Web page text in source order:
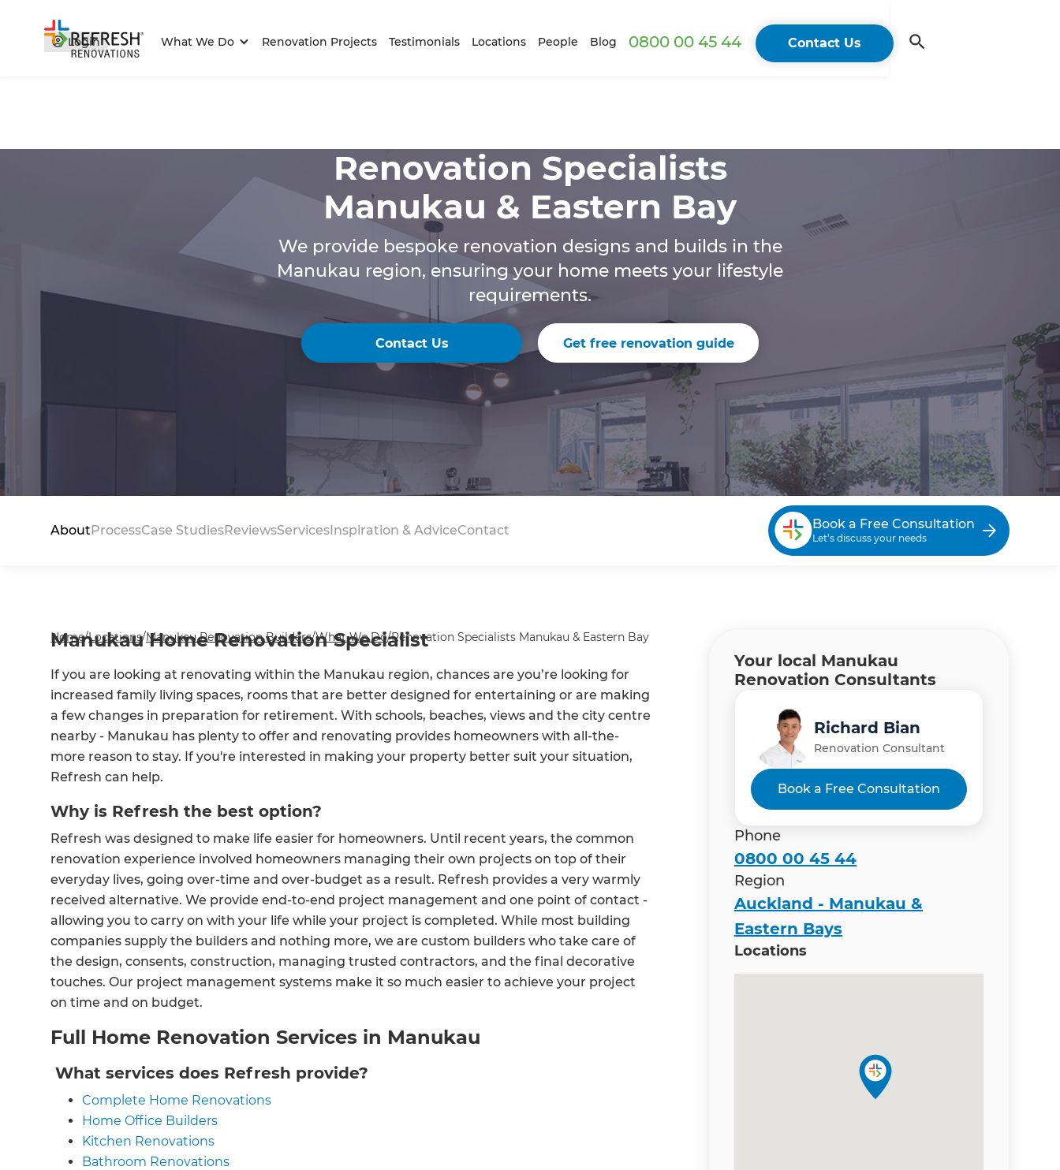
Login What We Do Renovation Projects Testimonials Locations People Blog 0800 00 45 44 Contact Us
Renovation Specialists
Manukau & Eastern Bay
We provide bespoke renovation designs and builds in the
Manukau region, ensuring your home meets your lifestyle
requirements.
Contact Us Get free renovation guide
About ProcessCase StudiesReviewsServices Inspiration & AdviceContact Book a Free Consultation
Let’s discuss your needs
Home/Locations/Manukau Renovation Builders/What We Do/Renovation Specialists Manukau & Eastern Bay
Manukau Home Renovation Specialist
If you are looking at renovating within the Manukau region, chances are you’re looking for
increased family living spaces, rooms that are better designed for entertaining or are making
a few changes in preparation for retirement. With schools, beaches, views and the city centre
nearby - Manukau has plenty to offer and renovating provides homeowners with all-the-
more reason to stay. If you're interested in making your property better suit your situation,
Refresh can help.
Why is Refresh the best option?
Refresh was designed to make life easier for homeowners. Until recent years, the common
renovation experience involved homeowners managing their own projects on top of their
everyday lives, going over-time and over-budget as a result. Refresh provides a very warmly
received alternative. We provide end-to-end project management and one point of contact -
allowing you to carry on with your life while your project is completed. While most building
companies supply the builders and nothing more, we are custom builders who take care of
the design, consents, construction, managing trusted contractors, and the final decorative
touches. Our project management systems make it so much easier to achieve your project
on time and on budget.
Full Home Renovation Services in Manukau
What services does Refresh provide?
Complete Home Renovations
Home Office Builders
Kitchen Renovations
Bathroom Renovations
Your local Manukau
Renovation Consultants
Richard Bian
Renovation Consultant
Book a Free Consultation
Phone
0800 00 45 44
Region
Auckland - Manukau &
Eastern Bays
Locations